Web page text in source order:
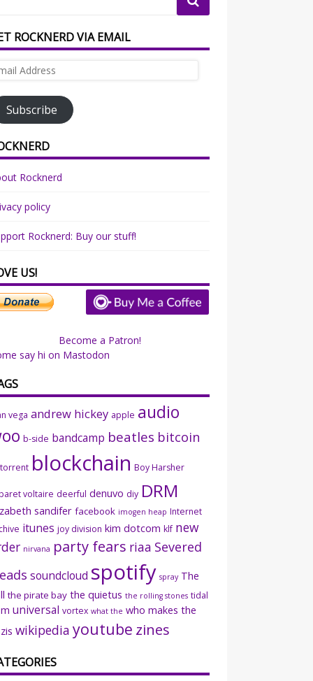
ROCKNERD VIA EMAIL
Subscribe
Rocknerd
policy
Rocknerd: Buy our stuff!
US!
Become a Patron!
say hi on Mastodon
vega andrew hickey apple audio
b-side bandcamp beatles bitcoin
blockchain Boy Harsher
voltaire deerful denuvo diy DRM
sandifer facebook imogen heap Internet
itunes joy division kim dotcom klf new
nirvana party fears riaa Severed
soundcloud spotify spray The
the pirate bay the quietus the rolling stones tidal
universal vortex what the who makes the
wikipedia youtube zines